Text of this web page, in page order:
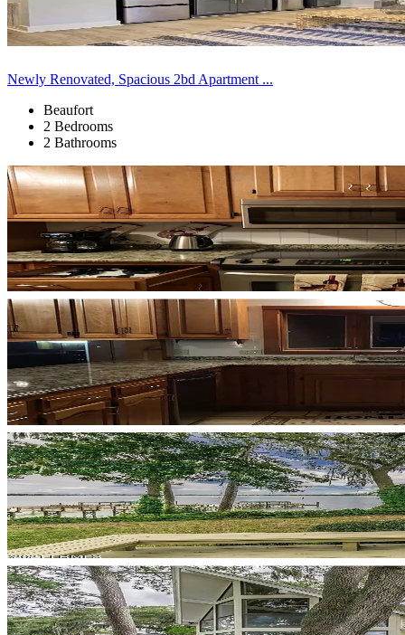
Newly Renovated, Spacious 2bd Apartment ...
Beaufort
2 Bedrooms
2 Bathrooms